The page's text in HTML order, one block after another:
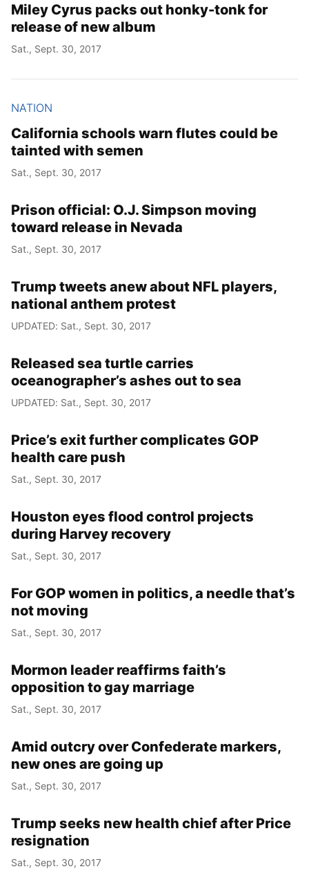
Miley Cyrus packs out honky-tonk for
release of new album
Sat., Sept. 30, 2017
NATION
California schools warn flutes could be
tainted with semen
Sat., Sept. 30, 2017
Prison official: O.J. Simpson moving
toward release in Nevada
Sat., Sept. 30, 2017
Trump tweets anew about NFL players,
national anthem protest
UPDATED: Sat., Sept. 30, 2017
Released sea turtle carries
oceanographer’s ashes out to sea
UPDATED: Sat., Sept. 30, 2017
Price’s exit further complicates GOP
health care push
Sat., Sept. 30, 2017
Houston eyes flood control projects
during Harvey recovery
Sat., Sept. 30, 2017
For GOP women in politics, a needle that’s
not moving
Sat., Sept. 30, 2017
Mormon leader reaffirms faith’s
opposition to gay marriage
Sat., Sept. 30, 2017
Amid outcry over Confederate markers,
new ones are going up
Sat., Sept. 30, 2017
Trump seeks new health chief after Price
resignation
Sat., Sept. 30, 2017